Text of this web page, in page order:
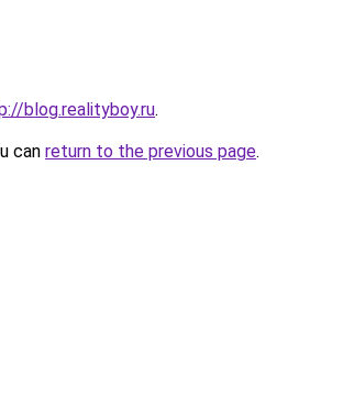
blog.realityboy.ru.
can return to the previous page.